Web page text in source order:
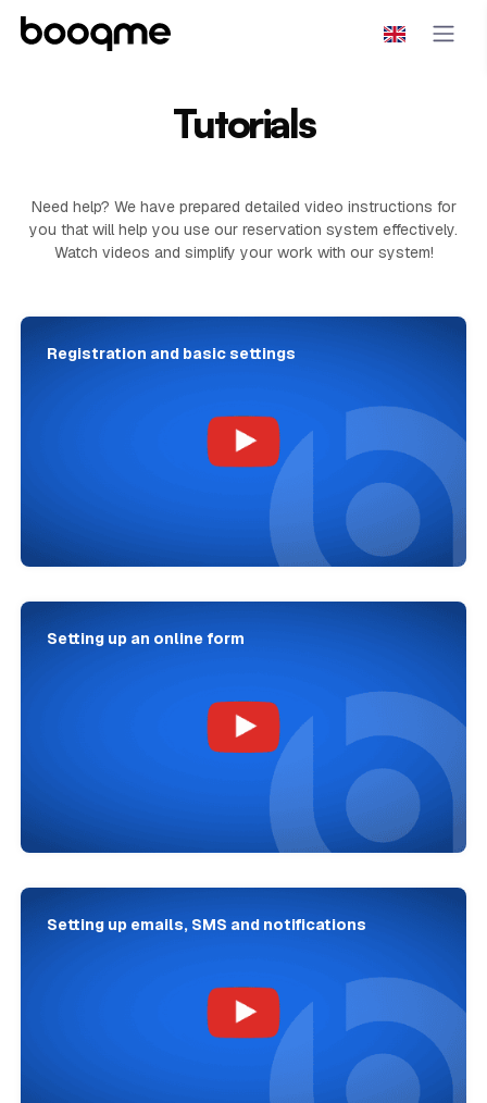
Tutorials
Need help? We have prepared detailed video instructions for
you that will help you use our reservation system effectively.
Watch videos and simplify your work with our system!
Registration and basic settings
Setting up an online form
Setting up emails, SMS and notifications